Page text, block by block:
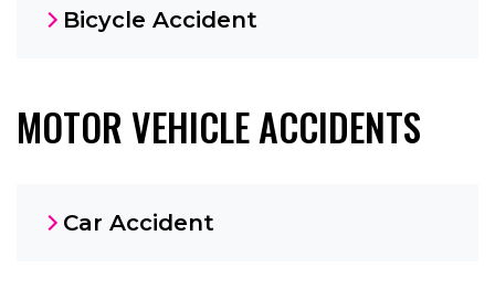
Bicycle Accident
MOTOR VEHICLE ACCIDENTS
Car Accident